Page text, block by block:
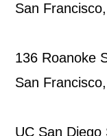
San
136 Roanoke
San
UC San Diego